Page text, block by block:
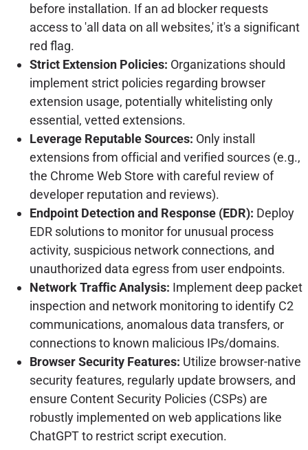
before installation. If an ad blocker requests
access to 'all data on all websites,' it's a significant
red flag.
Strict Extension Policies: Organizations should
implement strict policies regarding browser
extension usage, potentially whitelisting only
essential, vetted extensions.
Leverage Reputable Sources: Only install
extensions from official and verified sources (e.g.,
the Chrome Web Store with careful review of
developer reputation and reviews).
Endpoint Detection and Response (EDR): Deploy
EDR solutions to monitor for unusual process
activity, suspicious network connections, and
unauthorized data egress from user endpoints.
Network Traffic Analysis: Implement deep packet
inspection and network monitoring to identify C2
communications, anomalous data transfers, or
connections to known malicious IPs/domains.
Browser Security Features: Utilize browser-native
security features, regularly update browsers, and
ensure Content Security Policies (CSPs) are
robustly implemented on web applications like
ChatGPT to restrict script execution.